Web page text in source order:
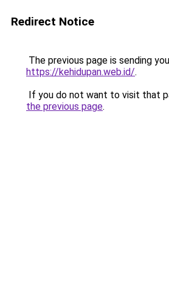
Redirect Notice
The previous page is sending
https://kehidupan.web.id/.
If you do not want to visit that
the previous page.